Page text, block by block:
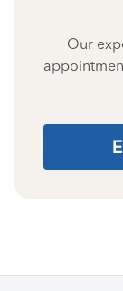
Our